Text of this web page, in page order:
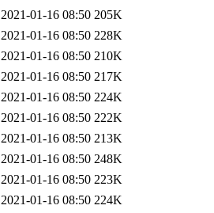
2021-01-16 08:50 205K
2021-01-16 08:50 228K
2021-01-16 08:50 210K
2021-01-16 08:50 217K
2021-01-16 08:50 224K
2021-01-16 08:50 222K
2021-01-16 08:50 213K
2021-01-16 08:50 248K
2021-01-16 08:50 223K
2021-01-16 08:50 224K